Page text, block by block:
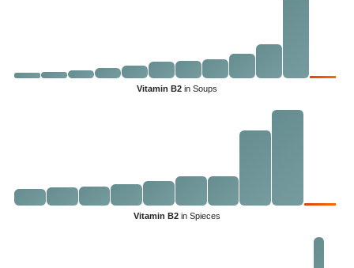
Vitamin B2 in Soups
Vitamin B2 in Spieces